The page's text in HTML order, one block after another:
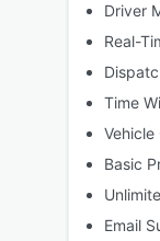
Driver
Real-
Time
Basic
Email